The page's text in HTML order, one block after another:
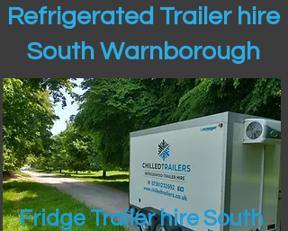
Refrigerated Trailer hire
South Warnborough
Fridge Trailer hire South